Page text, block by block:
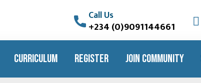
Call Us
+234 (0)9091144661
CURRICULUM REGISTER JOIN COMMUNITY